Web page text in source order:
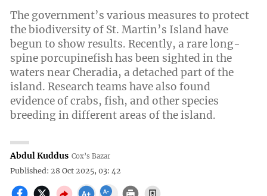
The government’s various measures to protect
the biodiversity of St. Martin’s Island have
begun to show results. Recently, a rare long-
spine porcupinefish has been sighted in the
waters near Cheradia, a detached part of the
island. Research teams have also found
evidence of crabs, fish, and other species
breeding in different areas of the island.
Abdul Kuddus Cox’s Bazar
Published: 28 Oct 2025, 03: 42